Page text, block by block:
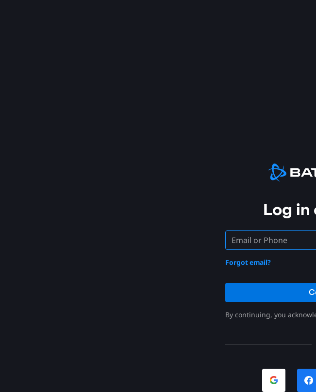
Log in
Forgot email?
By continuing, you